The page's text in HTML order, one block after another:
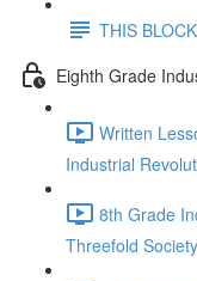
THIS
Eighth Grade
Written
Industrial
8th Grade
Threefold